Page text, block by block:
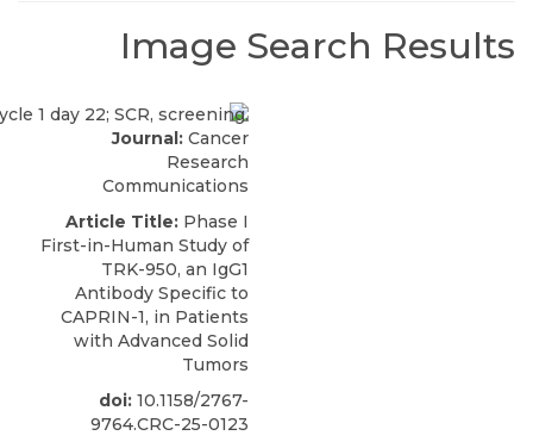
Image Search Results
Journal: Cancer
Research
Communications
Article Title: Phase I
First-in-Human Study of
TRK-950, an IgG1
Antibody Specific to
CAPRIN-1, in Patients
with Advanced Solid
Tumors
doi: 10.1158/2767-
9764.CRC-25-0123